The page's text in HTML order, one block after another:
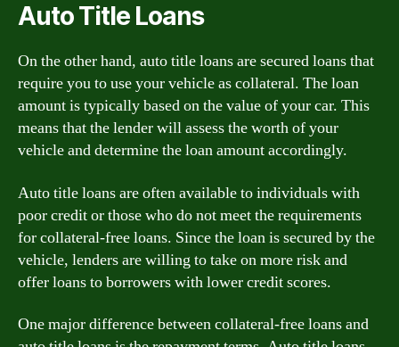
Auto Title Loans
On the other hand, auto title loans are secured loans that
require you to use your vehicle as collateral. The loan
amount is typically based on the value of your car. This
means that the lender will assess the worth of your
vehicle and determine the loan amount accordingly.
Auto title loans are often available to individuals with
poor credit or those who do not meet the requirements
for collateral-free loans. Since the loan is secured by the
vehicle, lenders are willing to take on more risk and
offer loans to borrowers with lower credit scores.
One major difference between collateral-free loans and